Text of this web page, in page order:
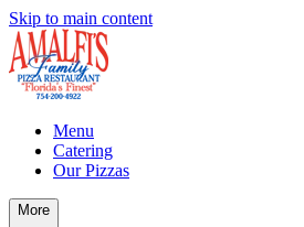
Skip to main content
Menu
Catering
Our Pizzas
More